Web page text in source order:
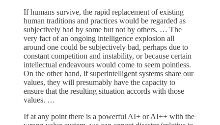
If humans survive, the rapid replacement of existing
human traditions and practices would be regarded as
subjectively bad by some but not by others. … The
very fact of an ongoing intelligence explosion all
around one could be subjectively bad, perhaps due to
constant competition and instability, or because certain
intellectual endeavours would come to seem pointless.
On the other hand, if superintelligent systems share our
values, they will presumably have the capacity to
ensure that the resulting situation accords with those
values. …
If at any point there is a powerful AI+ or AI++ with the